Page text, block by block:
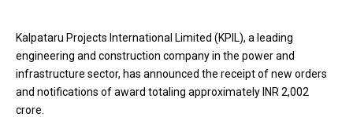
Kalpataru Projects International Limited (KPIL), a leading
engineering and construction company in the power and
infrastructure sector, has announced the receipt of new orders
and notifications of award totaling approximately INR 2,002
crore.